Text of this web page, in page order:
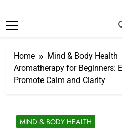
Total
Home
Mind & Body Health
Aromatherapy for Beginners:
Promote Calm and Clarity
MIND & BODY HEALTH